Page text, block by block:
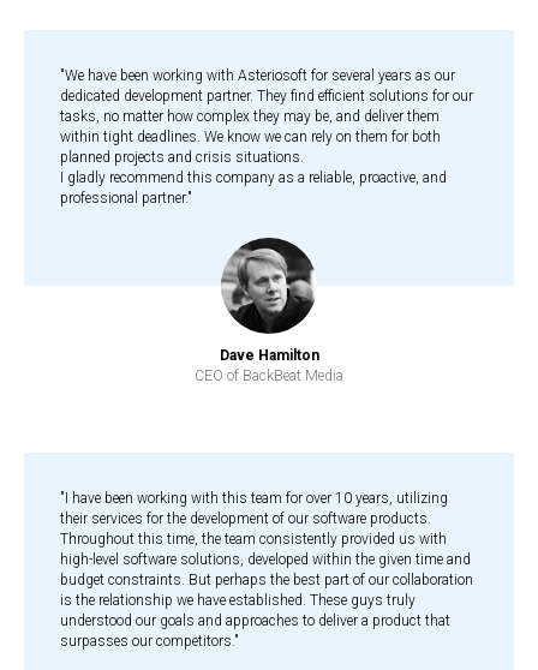
"We have been working with Asteriosoft for several years as our
dedicated development partner. They find efficient solutions for our
tasks, no matter how complex they may be, and deliver them
within tight deadlines. We know we can rely on them for both
planned projects and crisis situations.
I gladly recommend this company as a reliable, proactive, and
professional partner."
Dave Hamilton
CEO of BackBeat Media
"I have been working with this team for over 10 years, utilizing
their services for the development of our software products.
Throughout this time, the team consistently provided us with
high-level software solutions, developed within the given time and
budget constraints. But perhaps the best part of our collaboration
is the relationship we have established. These guys truly
understood our goals and approaches to deliver a product that
surpasses our competitors."